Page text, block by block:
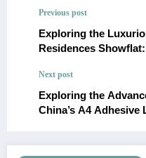
Previous post
Exploring the
Residences
Next post
Exploring the
China’s A4 Adhesive